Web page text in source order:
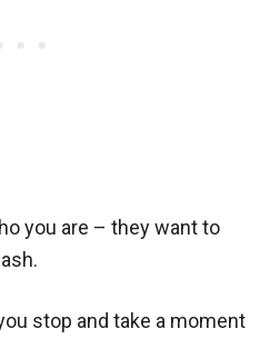
you are – they want to
stop and take a moment